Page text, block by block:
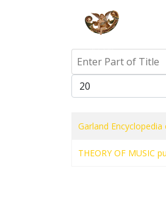
Enter Part of Title
Display #
Garland
THEORY OF MUSIC